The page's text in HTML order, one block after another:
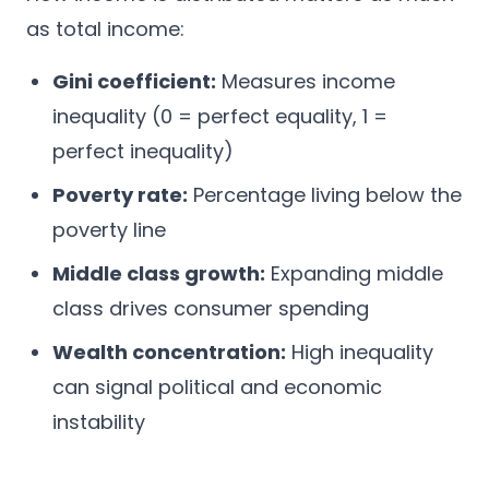
as total income:
Gini coefficient: Measures income
inequality (0 = perfect equality, 1 =
perfect inequality)
Poverty rate: Percentage living below the
poverty line
Middle class growth: Expanding middle
class drives consumer spending
Wealth concentration: High inequality
can signal political and economic
instability